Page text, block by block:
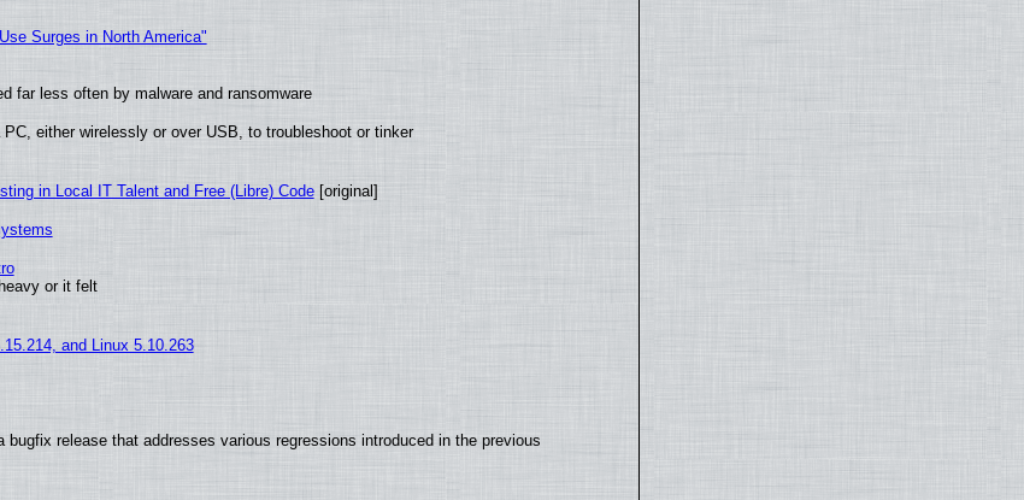
Surges in North America"
far less often by malware and ransomware
either wirelessly or over USB, to troubleshoot or tinker
in Local IT Talent and Free (Libre) Code[original]
or it felt
and Linux 5.10.263
release that addresses various regressions introduced in the previous